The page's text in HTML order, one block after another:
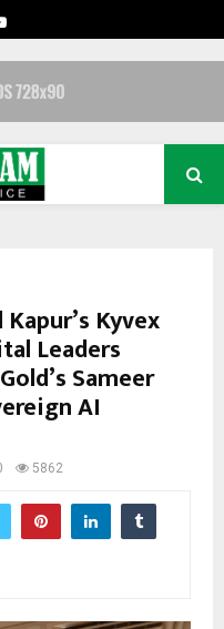
YOUTUBE
Kyvex
Leaders
Sameer
AI
5862